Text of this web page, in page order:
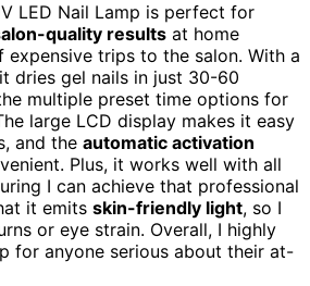
LED Nail Lamp is perfect for
quality results at home
expensive trips to the salon. With a
dries gel nails in just 30-60
multiple preset time options for
large LCD display makes it easy
and the automatic activation
Plus, it works well with all
I can achieve that professional
it emits skin-friendly light, so I
or eye strain. Overall, I highly
for anyone serious about their at-